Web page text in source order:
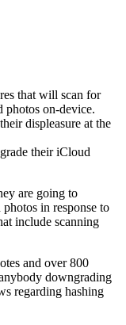
that will scan for
on-device.
displeasure at the
their iCloud
are going to
in response to
include scanning
and over 800
downgrading
regarding hashing